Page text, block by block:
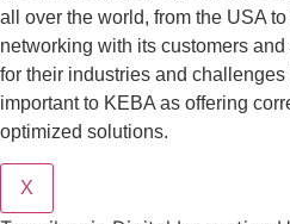
all over the world, from the USA
networking with its customers
for their industries and
important to KEBA as offering
optimized solutions.
X